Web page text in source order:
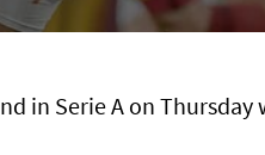
in Serie A on Thursday